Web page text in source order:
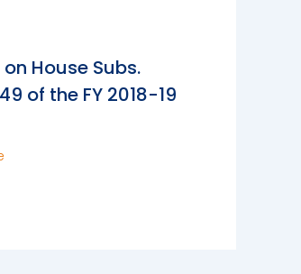
House Subs.
of the FY 2018-19